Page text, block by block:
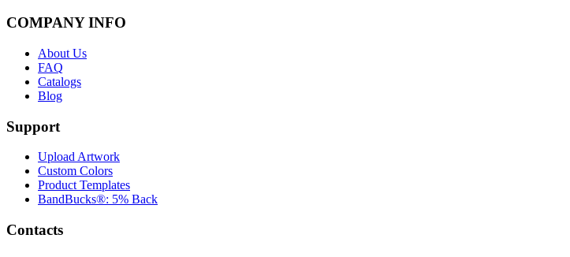
COMPANY INFO
About Us
FAQ
Catalogs
Blog
Support
Upload Artwork
Custom Colors
Product Templates
BandBucks®: 5% Back
Contacts